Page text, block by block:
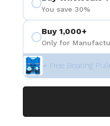
You save 30%
Buy 1,000+
Only for
+ Free Bearing